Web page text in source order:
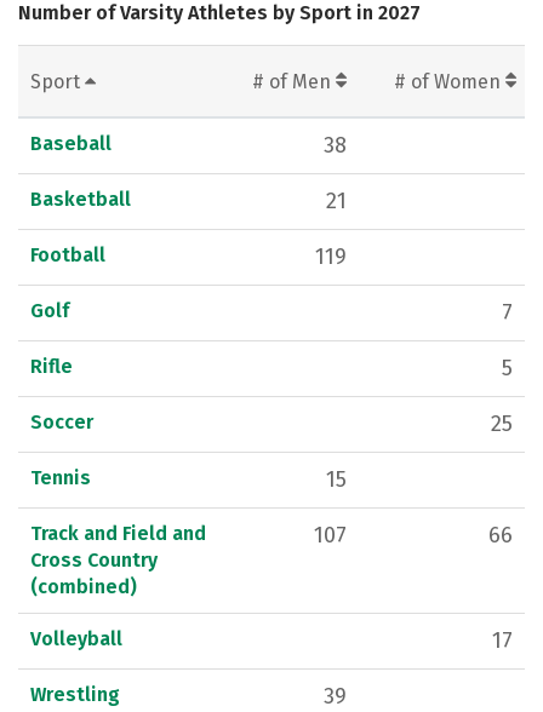
Number of Varsity Athletes by Sport in 2027
Sport # of Men # of Women
Baseball 38
Basketball 21
Football 119
Golf 7
Rifle 5
Soccer 25
Tennis 15
Track and Field and
Cross Country
(combined)
107 66
Volleyball 17
Wrestling 39